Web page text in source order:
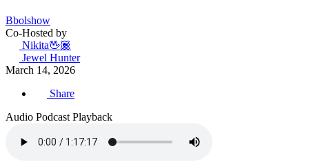
Bbolshow
Co-Hosted by
Nikita🖖🏾
Jewel Hunter
March 14, 2026
Share
Audio Podcast Playback